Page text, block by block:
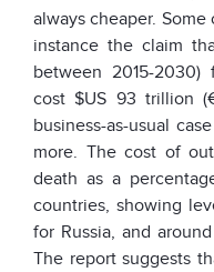
always cheaper.
instance the claim
between 2015-
cost $US 93 trillion
business-as-usual
more. The cost of
death as a
countries, showing
for Russia, and
The report suggests